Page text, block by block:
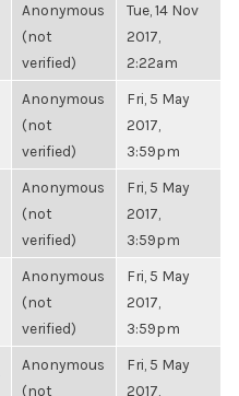
Anonymous
(not
verified)
Tue, 14 Nov
2017,
2:22am
Anonymous
(not
verified)
Fri, 5 May
2017,
3:59pm
Anonymous
(not
verified)
Fri, 5 May
2017,
3:59pm
Anonymous
(not
verified)
Fri, 5 May
2017,
3:59pm
Anonymous
(not
Fri, 5 May
2017,